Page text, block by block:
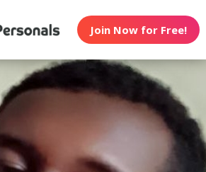
Join Now for Free!